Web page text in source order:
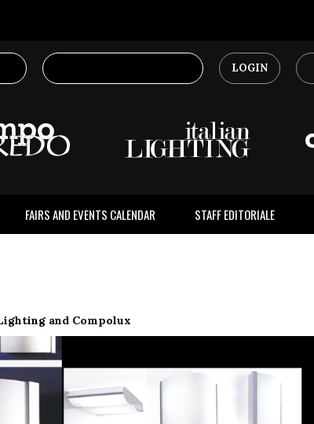
LOGIN
FAIRS AND EVENTS CALENDAR STAFF EDITORIALE
and Compolux